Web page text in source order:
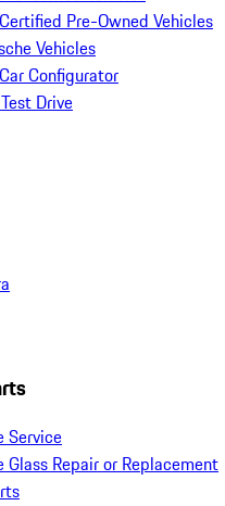
Pre-Owned Vehicles
Vehicles
Configurator
Drive
Service
Glass Repair or Replacement